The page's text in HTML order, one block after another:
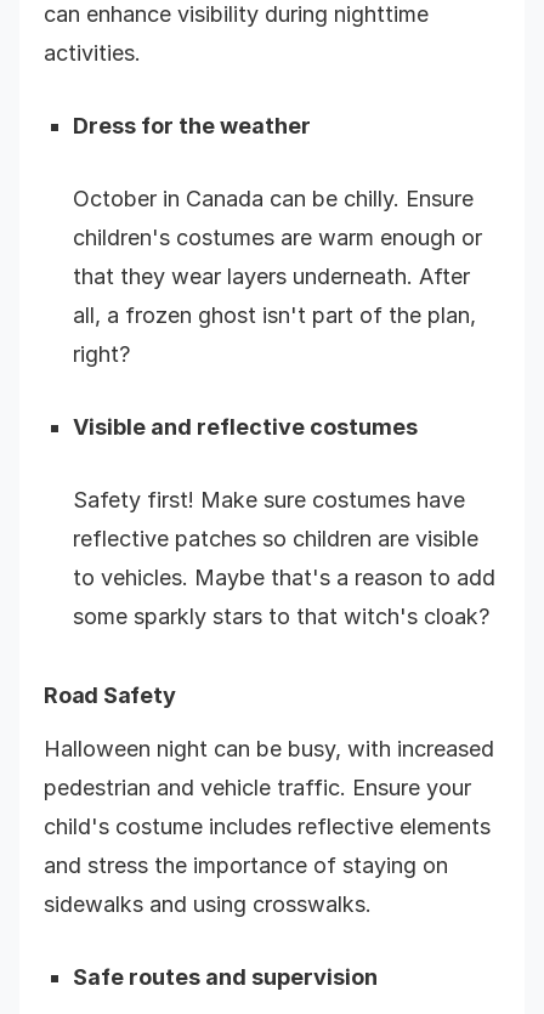
can enhance visibility during nighttime
activities.
Dress for the weather
October in Canada can be chilly. Ensure
children's costumes are warm enough or
that they wear layers underneath. After
all, a frozen ghost isn't part of the plan,
right?
Visible and reflective costumes
Safety first! Make sure costumes have
reflective patches so children are visible
to vehicles. Maybe that's a reason to add
some sparkly stars to that witch's cloak?
Road Safety
Halloween night can be busy, with increased
pedestrian and vehicle traffic. Ensure your
child's costume includes reflective elements
and stress the importance of staying on
sidewalks and using crosswalks.
Safe routes and supervision